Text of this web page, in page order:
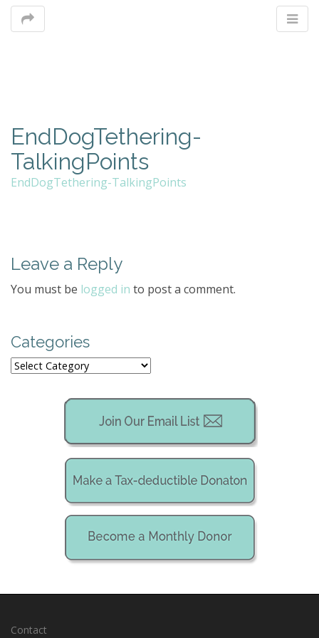
EndDogTethering-
TalkingPoints
EndDogTethering-TalkingPoints
Leave a Reply
You must be logged in to post a comment.
Categories
Categories
Contact